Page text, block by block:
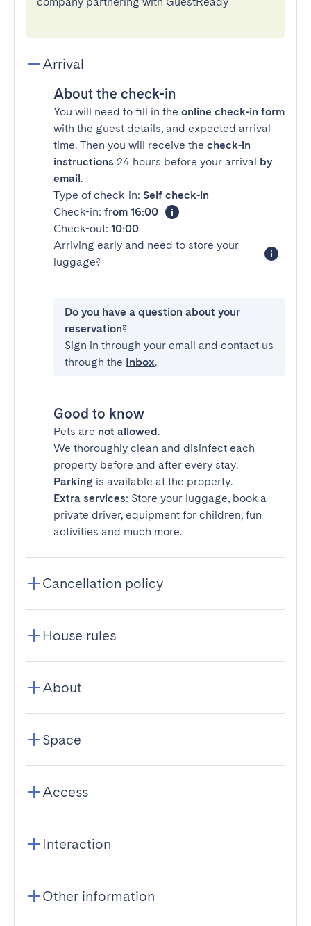
Arrival
About the check-in
You will need to fill in the online check-in form
with the guest details, and expected arrival
time. Then you will receive the check-in
instructions 24 hours before your arrival by
email.
Type of check-in: Self check-in
Check-in: from 16:00
Check-out: 10:00
Arriving early and need to store your
luggage?
Do you have a question about your
reservation?
Sign in through your email and contact us
through the Inbox.
Good to know
Pets are not allowed.
We thoroughly clean and disinfect each
property before and after every stay.
Parking is available at the property.
Extra services: Store your luggage, book a
private driver, equipment for children, fun
activities and much more.
Cancellation policy
House rules
About
Space
Access
Interaction
Other information